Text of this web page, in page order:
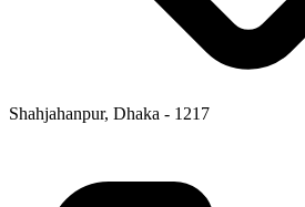
Shahjahanpur, Dhaka - 1217